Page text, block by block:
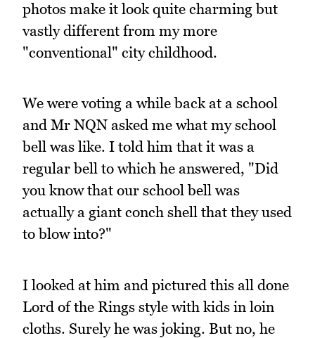
photos make it look quite charming but
vastly different from my more
"conventional" city childhood.
We were voting a while back at a school
and Mr NQN asked me what my school
bell was like. I told him that it was a
regular bell to which he answered, "Did
you know that our school bell was
actually a giant conch shell that they used
to blow into?"
I looked at him and pictured this all done
Lord of the Rings style with kids in loin
cloths. Surely he was joking. But no, he